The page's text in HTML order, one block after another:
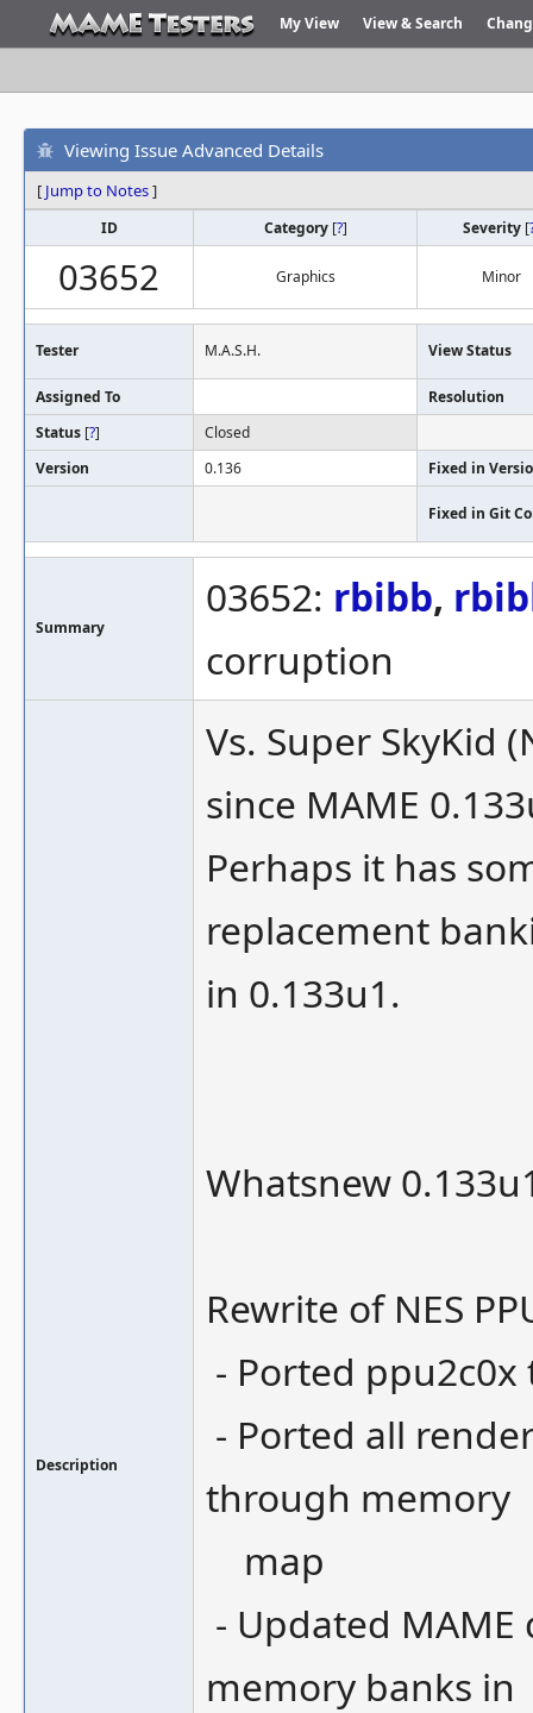
My View View & Search
Viewing Issue Advanced Details
[ Jump to Notes]
ID Category [?] Severity [
03652 Graphics Minor
Tester M.A.S.H. View Status
Assigned To
Resolution
Status [?]
Closed
Version
0.136 Fixed in
Fixed in Git
Summary
03652: rbibb,
corruption
Description
Vs. Super SkyKid
since MAME
Perhaps it has
replacement
in 0.133u1.
Whatsnew
Rewrite of NES
- Ported
- Ported all
through memory
map
- Updated
memory banks in